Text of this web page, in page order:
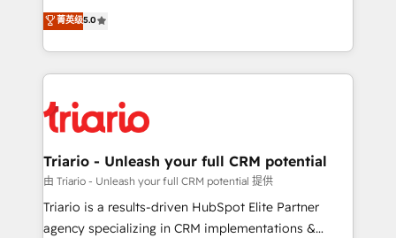
impact of your digital transformation, including a
detailed financial rationale with a focus on ROI and
embark on a transformational journey that sets your
business up for long-term success. Unlock your
DIGITALISIM, nous avons l'intime conviction que la
réussite des entreprises passe par l’innovation web,
le marketing digital, et la relation client ! C'est
pourquoi, nos experts sont à la fois capables de
référencement, votre stratégie digitale et le pilotage
et l'intégration d'HubSpot ! Les grandes phases d'un
projet HubSpot avec DIGITALISIM : 🧽 Nettoyage,
migration et intégration des bases de données. 🚀
Développement des interfaces avec vos logiciels
菁英级5.0
Triario - Unleash your full CRM potential
由 Triario - Unleash your full CRM potential 提供
Triario is a results-driven HubSpot Elite Partner
agency specializing in CRM implementations &